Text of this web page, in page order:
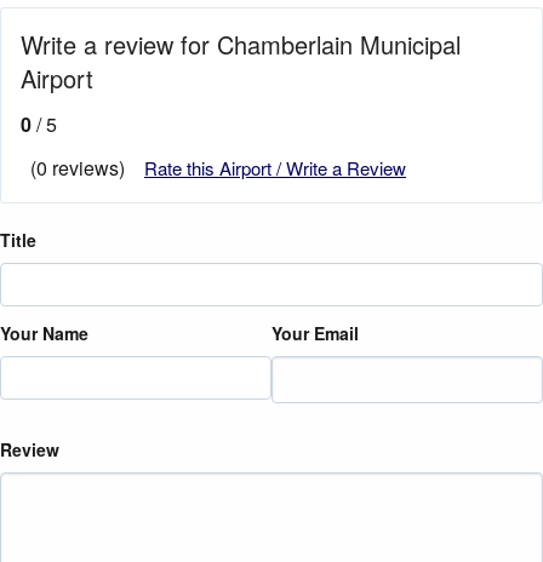
Write a review for Chamberlain Municipal
Airport
0/ 5
(0 reviews)
Rate this Airport / Write a Review
Title
Your Name Your Email
Review